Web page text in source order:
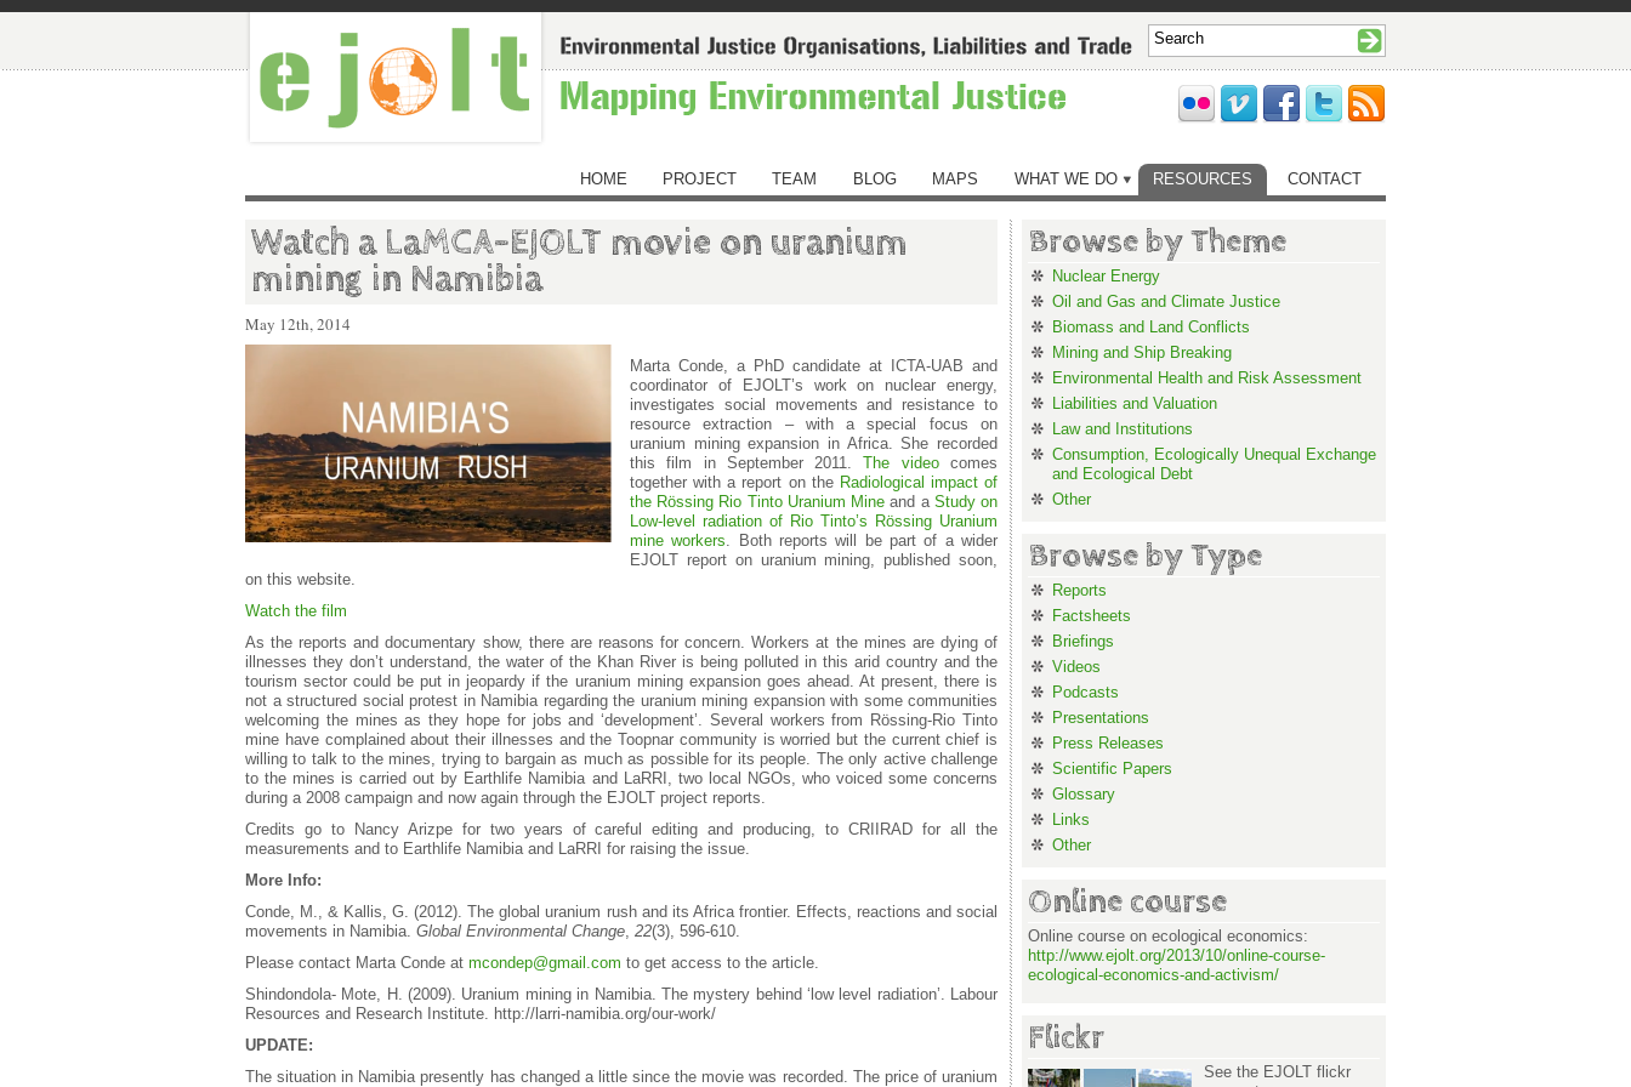
HOME PROJECT TEAM BLOG MAPS WHAT WE DO RESOURCES CONTACT
Watch a LaMCA-EJOLT movie on uranium
mining in Namibia
May 12th, 2014
Marta Conde, a PhD candidate at ICTA-UAB and
coordinator of EJOLT’s work on nuclear energy,
investigates social movements and resistance to
resource extraction – with a special focus on
uranium mining expansion in Africa. She recorded
this film in September 2011.The videocomes
together with a report on the Radiological impact of
the Rössing Rio Tinto Uranium Mine and a Study on
Low-level radiation of Rio Tinto’s Rössing Uranium
mine workers. Both reports will be part of a wider
EJOLT report on uranium mining, published soon,
on this website.
Watch the film
As the reports and documentary show, there are reasons for concern. Workers at the mines are dying of
illnesses they don’t understand, the water of the Khan River is being polluted in this arid country and the
tourism sector could be put in jeopardy if the uranium mining expansion goes ahead. At present, there is
not a structured social protest in Namibia regarding the uranium mining expansion with some communities
welcoming the mines as they hope for jobs and ‘development’. Several workers from Rössing-Rio Tinto
mine have complained about their illnesses and the Toopnar community is worried but the current chief is
willing to talk to the mines, trying to bargain as much as possible for its people. The only active challenge
to the mines is carried out by Earthlife Namibia and LaRRI, two local NGOs, who voiced some concerns
during a 2008 campaign and now again through the EJOLT project reports.
Credits go to Nancy Arizpe for two years of careful editing and producing, to CRIIRAD for all the
measurements and to Earthlife Namibia and LaRRI for raising the issue.
More Info:
Conde, M., & Kallis, G. (2012). The global uranium rush and its Africa frontier. Effects, reactions and social
movements in Namibia. Global Environmental Change, 22(3), 596-610.
Please contact Marta Conde at mcondep@gmail.com to get access to the article.
Shindondola- Mote, H. (2009). Uranium mining in Namibia. The mystery behind ‘low level radiation’. Labour
Resources and Research Institute. http://larri-namibia.org/our-work/
UPDATE:
The situation in Namibia presently has changed a little since the movie was recorded. The price of uranium
Browse by Theme
Nuclear Energy
Oil and Gas and Climate Justice
Biomass and Land Conflicts
Mining and Ship Breaking
Environmental Health and Risk Assessment
Liabilities and Valuation
Law and Institutions
Consumption, Ecologically Unequal Exchange
and Ecological Debt
Other
Browse by Type
Reports
Factsheets
Briefings
Videos
Podcasts
Presentations
Press Releases
Scientific Papers
Glossary
Links
Other
Online course
Online course on ecological economics:
http://www.ejolt.org/2013/10/online-course-
ecological-economics-and-activism/
Flickr
See the EJOLT flickr